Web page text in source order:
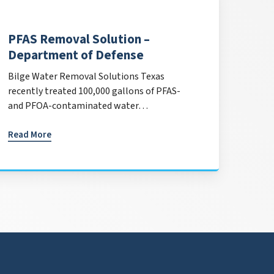
PFAS Removal Solution –
Department of Defense
Bilge Water Removal Solutions Texas
recently treated 100,000 gallons of PFAS-
and PFOA-contaminated water…
Read More